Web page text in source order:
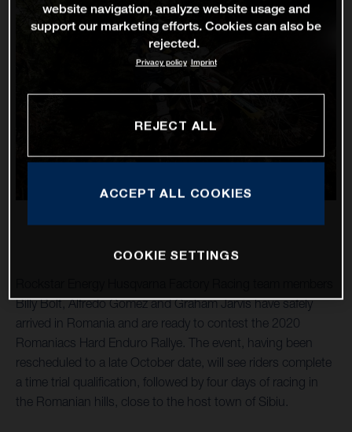
Billy Bolt, Alfredo Gomez and Graham Jarvis have safely
arrived in Romania and are ready to contest the 2020
Romaniacs Hard Enduro Rallye. The event, having been
rescheduled to a late October date, will see riders complete
a time trial qualification, followed by four days of racing in
the Romanian hills, close to the host town of Sibiu.
website navigation, analyze website usage and
support our marketing efforts. Cookies can also be
rejected.
Privacy policy Imprint
REJECT ALL
ACCEPT ALL COOKIES
COOKIE SETTINGS